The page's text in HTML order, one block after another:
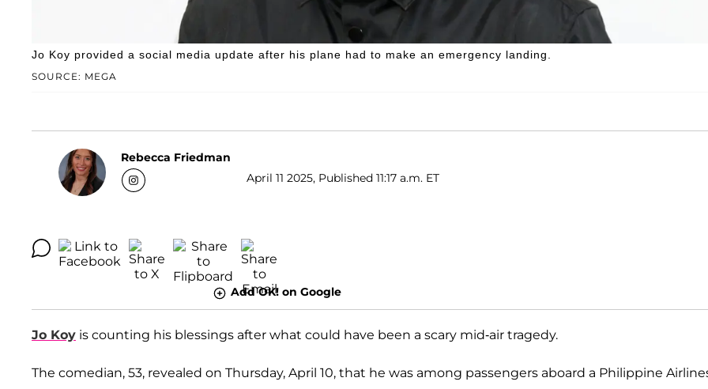
SOURCE: MEGA
Jo Koy provided a social media update after his plane had to make an emergency landing.
Rebecca Friedman
April 11 2025, Published 11:17 a.m. ET
Add OK! on Google
Jo Koy is counting his blessings after what could have been a scary mid-air tragedy.
The comedian, 53, revealed on Thursday, April 10, that he was among passengers aboard a Philippine